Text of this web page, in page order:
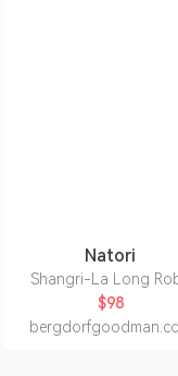
Natori
Shangri-La Long
$98